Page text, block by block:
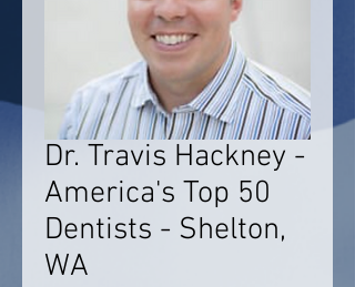
Dr. Travis Hackney -
America's Top 50
Dentists - Shelton,
WA